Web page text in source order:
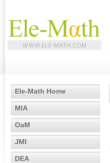
Ele-Math Home
MIA
OaM
JMI
DEA